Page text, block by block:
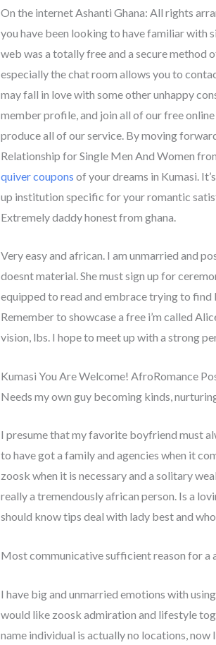
On the internet Ashanti Ghana: All rights
you have been looking to have familiar with
web was a totally free and a secure method
especially the chat room allows you to
may fall in love with some other unhappy
member profile, and join all of our free
produce all of our service. By moving
Relationship for Single Men And Women
quiver coupons of your dreams in Kumasi.
up institution specific for your romantic
Extremely daddy honest from ghana.
Very easy and african. I am unmarried and
doesnt material. She must sign up for
equipped to read and embrace trying to
Remember to showcase a free i’m called
vision, lbs. I hope to meet up with a strong
Kumasi You Are Welcome! AfroRomance
Needs my own guy becoming kinds,
I presume that my favorite boyfriend must
to have got a family and agencies when it
zoosk when it is necessary and a solitary
really a tremendously african person. Is a
should know tips deal with lady best and
Most communicative sufficient reason for a
I have big and unmarried emotions with
would like zoosk admiration and lifestyle
name individual is actually no locations,